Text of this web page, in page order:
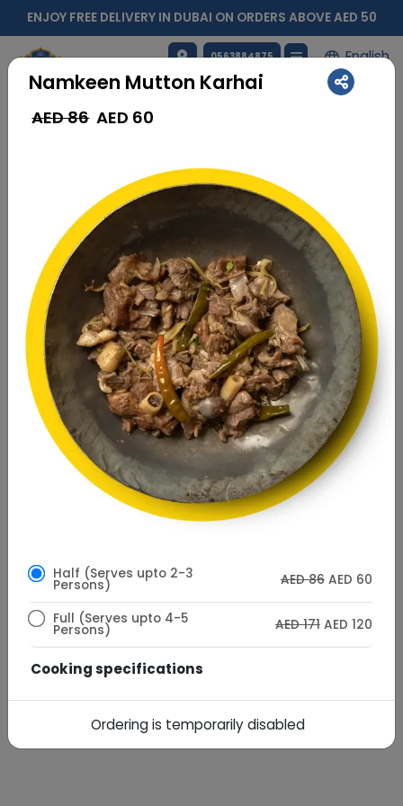
ENJOY FREE DELIVERY IN DUBAI ON ORDERS ABOVE AED 50
0563884875 English
Namkeen Mutton Karhai
AED 86 AED 60
Half (Serves upto 2-3
Persons) AED 86 AED 60
Full (Serves upto 4-5
Persons) AED 171 AED 120
Cooking specifications
Desi Ghee Cooking AED10
AED
Special Instructions
Ordering is temporarily disabled